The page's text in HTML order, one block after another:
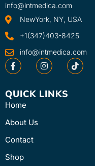
info@intmedica.com
NewYork, NY, USA
+1(347)403-8425
info@intmedica.com
QUICK LINKS
Home
About Us
Contact
Shop